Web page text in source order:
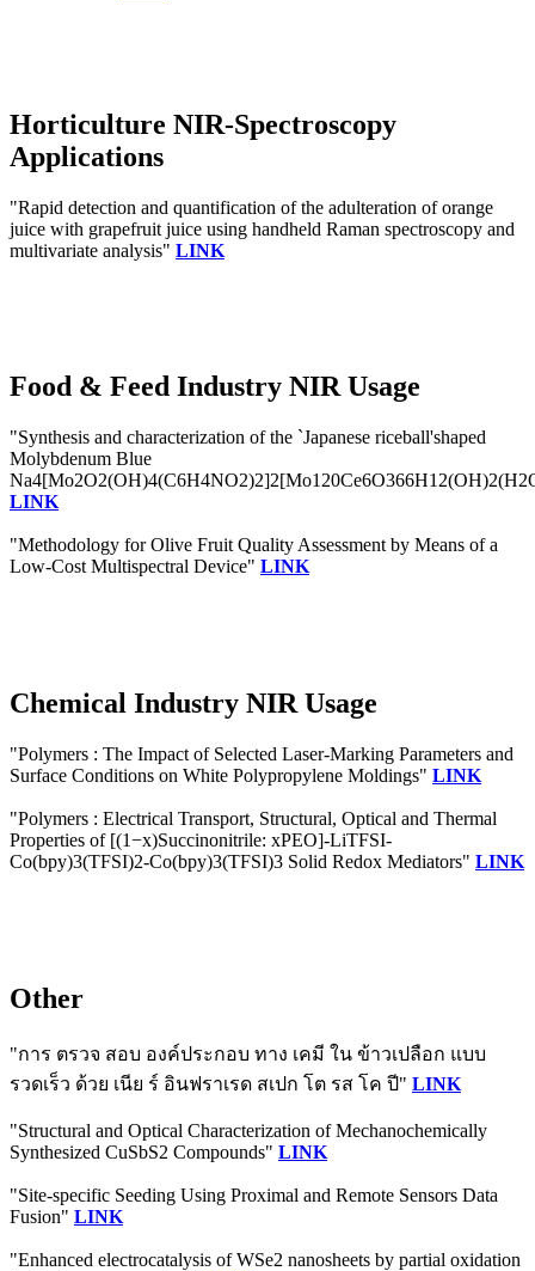
Horticulture NIR-Spectroscopy
Applications
"Rapid detection and quantification of the adulteration of orange
juice with grapefruit juice using handheld Raman spectroscopy and
multivariate analysis" LINK
Food & Feed Industry NIR Usage
"Synthesis and characterization of the `Japanese riceball'shaped
Molybdenum Blue
LINK
"Methodology for Olive Fruit Quality Assessment by Means of a
Low-Cost Multispectral Device" LINK
Chemical Industry NIR Usage
"Polymers : The Impact of Selected Laser-Marking Parameters and
Surface Conditions on White Polypropylene Moldings" LINK
"Polymers : Electrical Transport, Structural, Optical and Thermal
Properties of [(1−x)Succinonitrile: xPEO]-LiTFSI-
Co(bpy)3(TFSI)2-Co(bpy)3(TFSI)3 Solid Redox Mediators" LINK
Other
"การ ตรวจ สอบ องค์ประกอบ ทาง เคมี ใน ข้าวเปลือก แบบ
รวดเร็ว ด้วย เนีย ร์ อินฟราเรด สเปก โต รส โค ปี" LINK
"Structural and Optical Characterization of Mechanochemically
Synthesized CuSbS2 Compounds" LINK
"Site-specific Seeding Using Proximal and Remote Sensors Data
Fusion" LINK
"Enhanced electrocatalysis of WSe2 nanosheets by partial oxidation